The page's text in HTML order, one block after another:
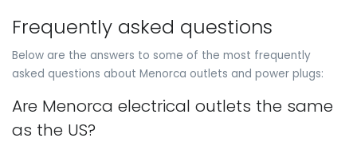
Frequently asked questions
Below are the answers to some of the most frequently
asked questions about Menorca outlets and power plugs:
Are Menorca electrical outlets the same
as the US?